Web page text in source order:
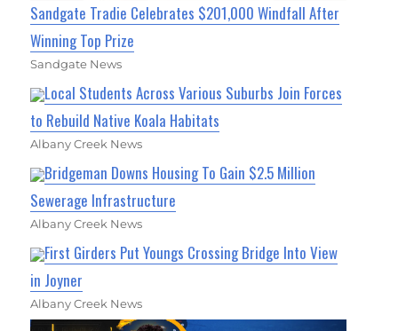
Sandgate Tradie Celebrates $201,000 Windfall After
Winning Top Prize
Sandgate News
Local Students Across Various Suburbs Join Forces
to Rebuild Native Koala Habitats
Albany Creek News
Bridgeman Downs Housing To Gain $2.5 Million
Sewerage Infrastructure
Albany Creek News
First Girders Put Youngs Crossing Bridge Into View
in Joyner
Albany Creek News